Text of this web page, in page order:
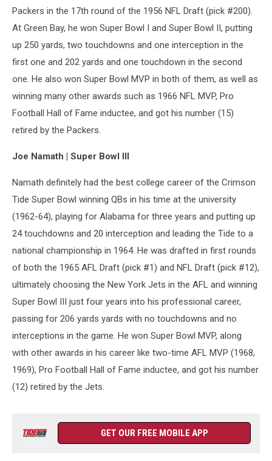
Packers in the 17th round of the 1956 NFL Draft (pick #200).
At Green Bay, he won Super Bowl I and Super Bowl II, putting
up 250 yards, two touchdowns and one interception in the
first one and 202 yards and one touchdown in the second
one. He also won Super Bowl MVP in both of them, as well as
winning many other awards such as 1966 NFL MVP, Pro
Football Hall of Fame inductee, and got his number (15)
retired by the Packers.
Joe Namath | Super Bowl III
Namath definitely had the best college career of the Crimson
Tide Super Bowl winning QBs in his time at the university
(1962-64), playing for Alabama for three years and putting up
24 touchdowns and 20 interception and leading the Tide to a
national championship in 1964. He was drafted in first rounds
of both the 1965 AFL Draft (pick #1) and NFL Draft (pick #12),
ultimately choosing the New York Jets in the AFL and winning
Super Bowl III just four years into his professional career,
passing for 206 yards yards with no touchdowns and no
interceptions in the game. He won Super Bowl MVP, along
with other awards in his career like two-time AFL MVP (1968,
1969), Pro Football Hall of Fame inductee, and got his number
(12) retired by the Jets.
GET OUR FREE MOBILE APP